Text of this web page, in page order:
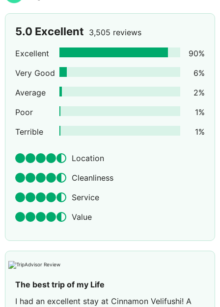
5.0 Excellent 3,505 reviews
Excellent 90%
Very Good
6%
Average
2%
Poor
1%
Terrible
1%
Location
Cleanliness
Service
Value
The best trip of my Life
I had an excellent stay at Cinnamon Velifushi! A